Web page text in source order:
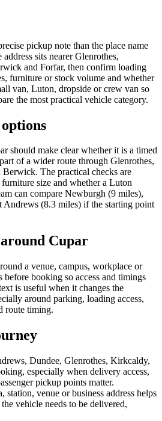
pickup note than the place name
sits nearer Glenrothes,
and Forfar, then confirm loading
furniture or stock volume and whether
van, Luton, dropside or crew van so
the most practical vehicle category.
should make clear whether it is a timed
of a wider route through Glenrothes,
The practical checks are
size and whether a Luton
can compare Newburgh (9 miles),
Andrews (8.3 miles) if the starting point
Cupar
a venue, campus, workplace or
before booking so access and timings
is useful when it changes the
around parking, loading access,
route timing.
Dundee, Glenrothes, Kirkcaldy,
especially when delivery access,
pickup points matter.
station, venue or business address helps
vehicle needs to be delivered,